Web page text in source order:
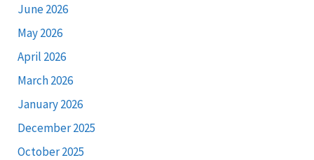
June 2026
May 2026
April 2026
March 2026
January 2026
December 2025
October 2025